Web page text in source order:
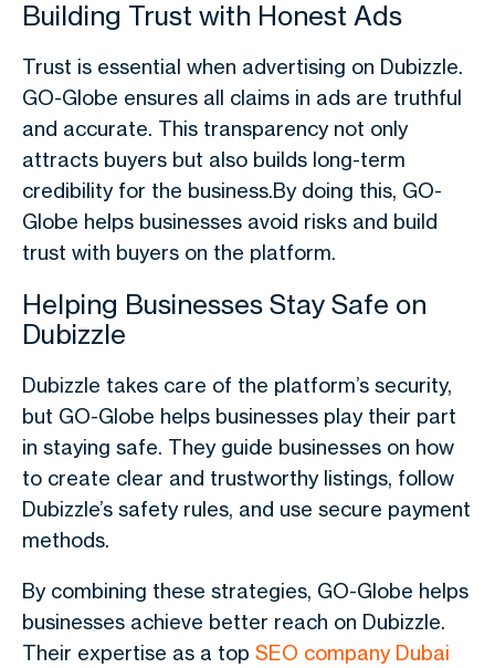
Building Trust with Honest Ads
Trust is essential when advertising on Dubizzle.
GO-Globe ensures all claims in ads are truthful
and accurate. This transparency not only
attracts buyers but also builds long-term
credibility for the business.By doing this, GO-
Globe helps businesses avoid risks and build
trust with buyers on the platform.
Helping Businesses Stay Safe on
Dubizzle
Dubizzle takes care of the platform’s security,
but GO-Globe helps businesses play their part
in staying safe. They guide businesses on how
to create clear and trustworthy listings, follow
Dubizzle’s safety rules, and use secure payment
methods.
By combining these strategies, GO-Globe helps
businesses achieve better reach on Dubizzle.
Their expertise as a top SEO company Dubai